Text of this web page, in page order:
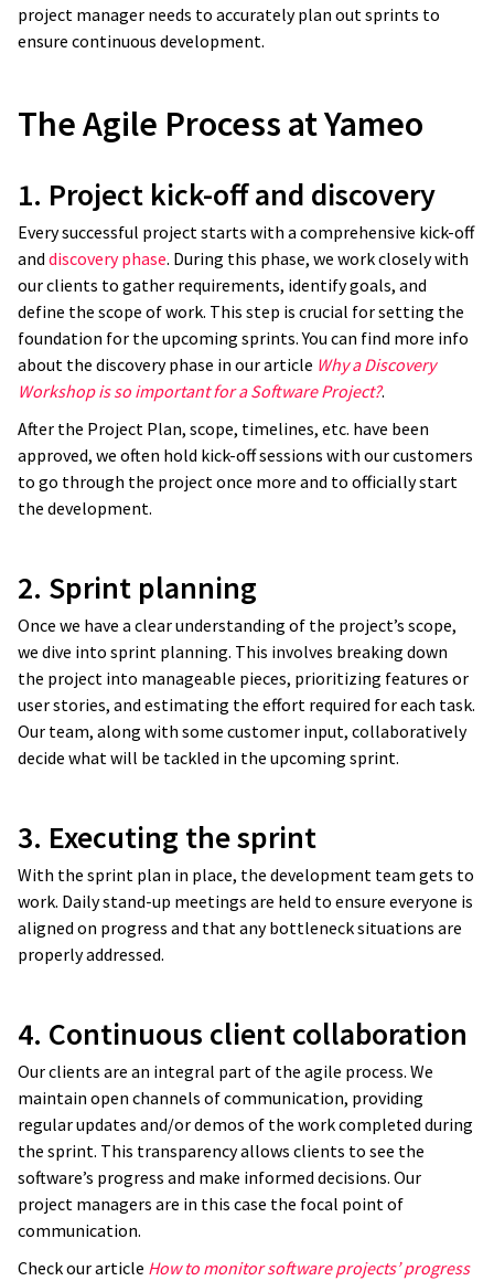
project manager needs to accurately plan out sprints to
ensure continuous development.
The Agile Process at Yameo
1. Project kick-off and discovery
Every successful project starts with a comprehensive kick-off
and discovery phase. During this phase, we work closely with
our clients to gather requirements, identify goals, and
define the scope of work. This step is crucial for setting the
foundation for the upcoming sprints. You can find more info
about the discovery phase in our article Why a Discovery
Workshop is so important for a Software Project?.
After the Project Plan, scope, timelines, etc. have been
approved, we often hold kick-off sessions with our customers
to go through the project once more and to officially start
the development.
2. Sprint planning
Once we have a clear understanding of the project’s scope,
we dive into sprint planning. This involves breaking down
the project into manageable pieces, prioritizing features or
user stories, and estimating the effort required for each task.
Our team, along with some customer input, collaboratively
decide what will be tackled in the upcoming sprint.
3. Executing the sprint
With the sprint plan in place, the development team gets to
work. Daily stand-up meetings are held to ensure everyone is
aligned on progress and that any bottleneck situations are
properly addressed.
4. Continuous client collaboration
Our clients are an integral part of the agile process. We
maintain open channels of communication, providing
regular updates and/or demos of the work completed during
the sprint. This transparency allows clients to see the
software’s progress and make informed decisions. Our
project managers are in this case the focal point of
communication.
Check our article How to monitor software projects’ progress